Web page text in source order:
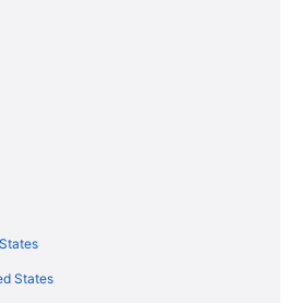
States